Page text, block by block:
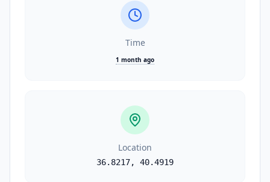
Time
1 month ago
Location
36.8217, 40.4919